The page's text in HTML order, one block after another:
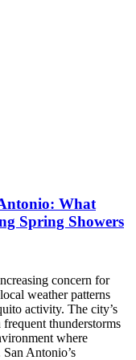
What
Spring Showers
concern for
weather patterns
activity. The city’s
thunderstorms
where
Antonio’s